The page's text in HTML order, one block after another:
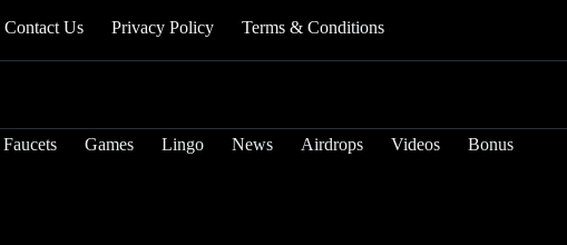
Contact Us Privacy Policy Terms & Conditions
Faucets Games Lingo News Airdrops Videos Bonus